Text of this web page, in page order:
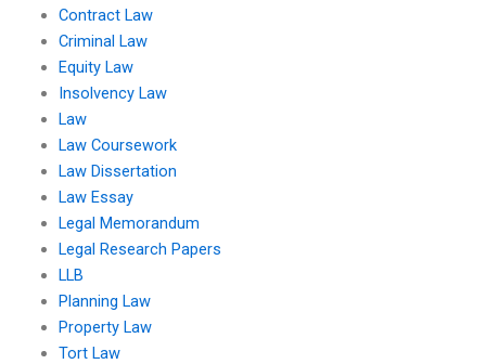
Contract Law
Criminal Law
Equity Law
Insolvency Law
Law
Law Coursework
Law Dissertation
Law Essay
Legal Memorandum
Legal Research Papers
LLB
Planning Law
Property Law
Tort Law